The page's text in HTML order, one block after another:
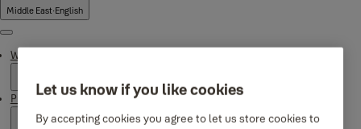
Middle East·English
Menu
Why Yale
ProductsLet us know if you like cookies
By accepting cookies you agree to let us store cookies to